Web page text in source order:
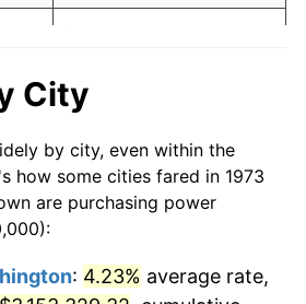
3.01%
2.83%
2.95%
$75,214.41
today
$752,144.14dollars
$3,760,720.72dollars
City
by city, even within the
how some cities fared in 1973
are purchasing power
: 4.23% average rate,